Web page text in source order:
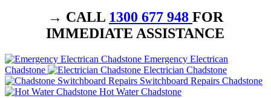
→ CALL 1300 677 948 FOR
IMMEDIATE ASSISTANCE
Emergency Electrican
Chadstone
Electrician Chadstone
Switchboard Repairs Chadstone
Hot Water Chadstone